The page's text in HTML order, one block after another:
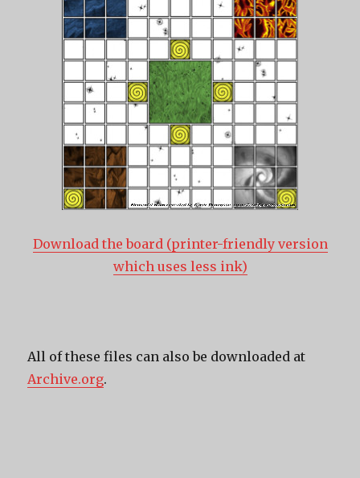
Download the board (printer-friendly version
which uses less ink)
All of these files can also be downloaded at
Archive.org.